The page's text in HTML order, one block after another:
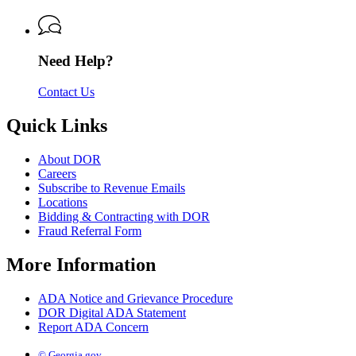
Revenue
Need Help?
Contact Us
Quick Links
About DOR
Careers
Subscribe to Revenue Emails
Locations
Bidding & Contracting with DOR
Fraud Referral Form
More Information
ADA Notice and Grievance Procedure
DOR Digital ADA Statement
Report ADA Concern